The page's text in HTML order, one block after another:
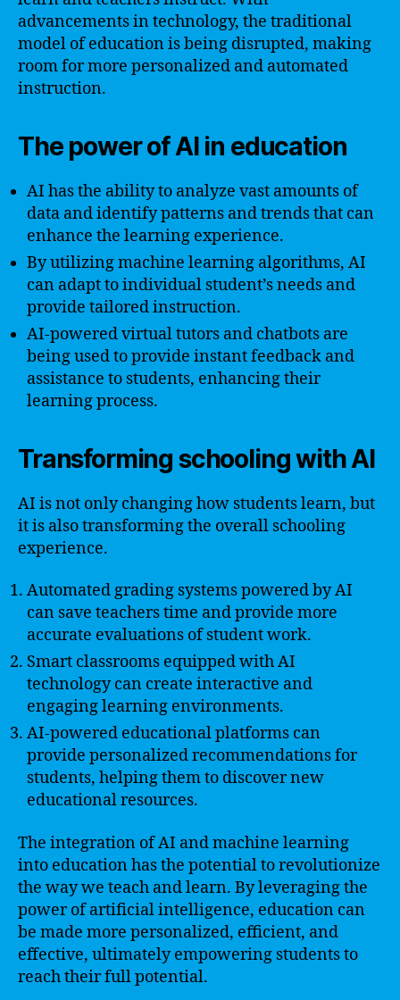
advancements in technology, the traditional
model of education is being disrupted, making
room for more personalized and automated
instruction.
The power of AI in education
AI has the ability to analyze vast amounts of
data and identify patterns and trends that can
enhance the learning experience.
By utilizing machine learning algorithms, AI
can adapt to individual student’s needs and
provide tailored instruction.
AI-powered virtual tutors and chatbots are
being used to provide instant feedback and
assistance to students, enhancing their
learning process.
Transforming schooling with AI
AI is not only changing how students learn, but
it is also transforming the overall schooling
experience.
Automated grading systems powered by AI
can save teachers time and provide more
accurate evaluations of student work.
Smart classrooms equipped with AI
technology can create interactive and
engaging learning environments.
AI-powered educational platforms can
provide personalized recommendations for
students, helping them to discover new
educational resources.
The integration of AI and machine learning
into education has the potential to revolutionize
the way we teach and learn. By leveraging the
power of artificial intelligence, education can
be made more personalized, efficient, and
effective, ultimately empowering students to
reach their full potential.